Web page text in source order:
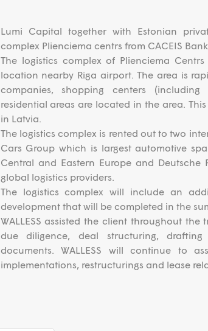
Lumi Capital together with Estonian
complex Plienciema centrs from CACEIS
The logistics complex of Plienciema
location nearby Riga airport. The area is
companies, shopping centers
residential areas are located in the area.
in Latvia.
The logistics complex is rented out to two
Cars Group which is largest automotive
Central and Eastern Europe and
global logistics providers.
The logistics complex will include an
development that will be completed in the
WALLESS assisted the client throughout
due diligence, deal structuring,
documents. WALLESS will continue to
implementations, restructurings and lease